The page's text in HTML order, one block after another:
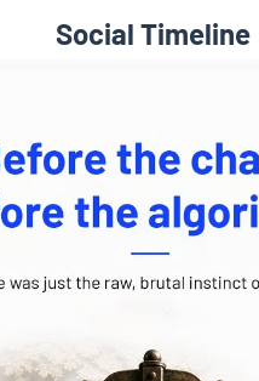
Social Timeline